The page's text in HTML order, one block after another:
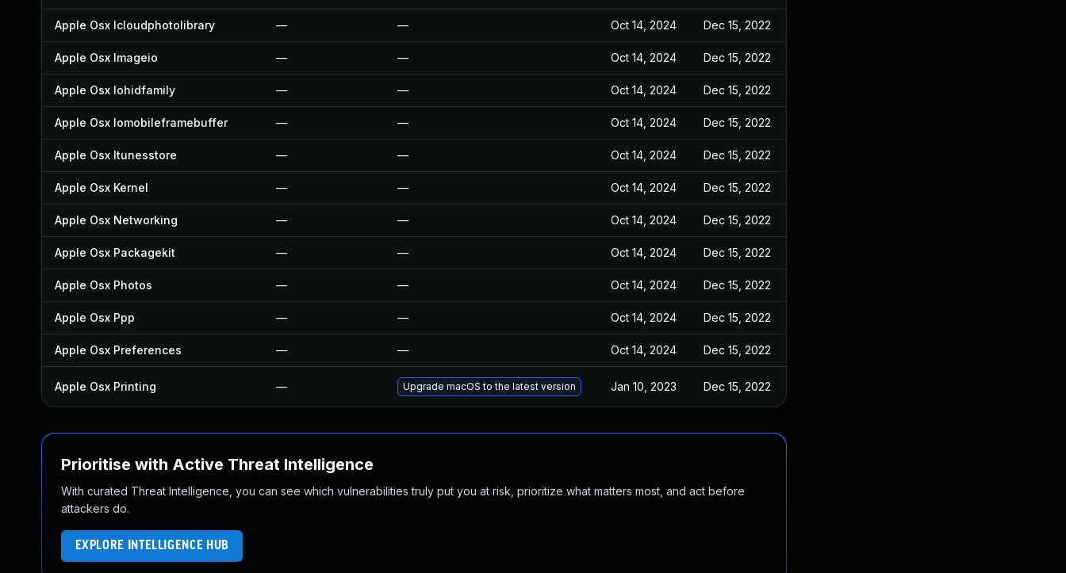
Apple Osx Icloudphotolibrary — — Oct 14, 2024 Dec 15, 2022
Apple Osx Imageio — — Oct 14, 2024 Dec 15, 2022
Apple Osx Iohidfamily — — Oct 14, 2024 Dec 15, 2022
Apple Osx Iomobileframebuffer — — Oct 14, 2024 Dec 15, 2022
Apple Osx Itunesstore — — Oct 14, 2024 Dec 15, 2022
Apple Osx Kernel — — Oct 14, 2024 Dec 15, 2022
Apple Osx Networking — — Oct 14, 2024 Dec 15, 2022
Apple Osx Packagekit — — Oct 14, 2024 Dec 15, 2022
Apple Osx Photos — — Oct 14, 2024 Dec 15, 2022
Apple Osx Ppp — — Oct 14, 2024 Dec 15, 2022
Apple Osx Preferences — — Oct 14, 2024 Dec 15, 2022
Apple Osx Printing — Upgrade macOS to the latest version Jan 10, 2023 Dec 15, 2022
Prioritise with Active Threat Intelligence
With curated Threat Intelligence, you can see which vulnerabilities truly put you at risk, prioritize what matters most, and act before
attackers do.
EXPLORE INTELLIGENCE HUB